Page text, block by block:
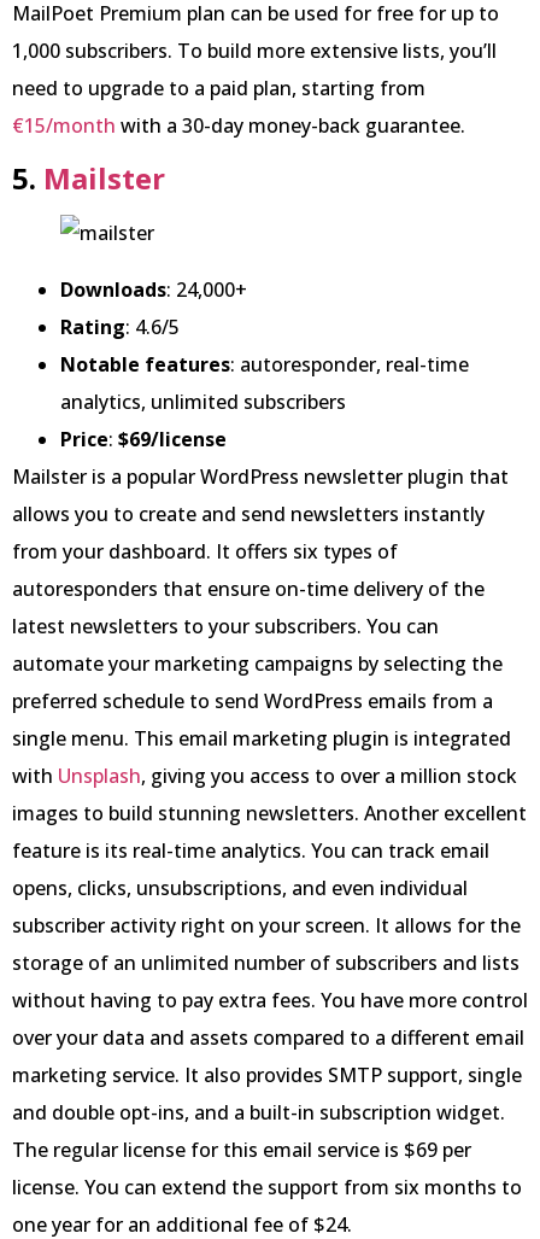
MailPoet Premium plan can be used for free for up to
1,000 subscribers. To build more extensive lists, you’ll
need to upgrade to a paid plan, starting from
€15/month with a 30-day money-back guarantee.
5. Mailster
Downloads: 24,000+
Rating: 4.6/5
Notable features: autoresponder, real-time
analytics, unlimited subscribers
Price: $69/license
Mailster is a popular WordPress newsletter plugin that
allows you to create and send newsletters instantly
from your dashboard. It offers six types of
autoresponders that ensure on-time delivery of the
latest newsletters to your subscribers. You can
automate your marketing campaigns by selecting the
preferred schedule to send WordPress emails from a
single menu. This email marketing plugin is integrated
with Unsplash, giving you access to over a million stock
images to build stunning newsletters. Another excellent
feature is its real-time analytics. You can track email
opens, clicks, unsubscriptions, and even individual
subscriber activity right on your screen. It allows for the
storage of an unlimited number of subscribers and lists
without having to pay extra fees. You have more control
over your data and assets compared to a different email
marketing service. It also provides SMTP support, single
and double opt-ins, and a built-in subscription widget.
The regular license for this email service is $69 per
license. You can extend the support from six months to
one year for an additional fee of $24.